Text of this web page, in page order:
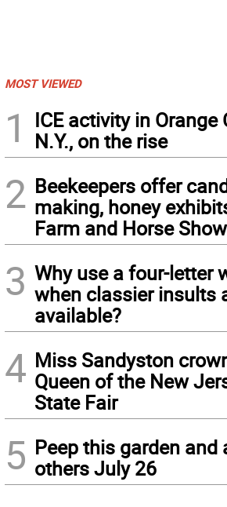
MOST VIEWED
1
ICE activity in Orange
N.Y., on the rise
2 Beekeepers offer
making, honey
Farm and Horse Show
3 Why use a four-letter
when classier insults
available?
4 Miss Sandyston
Queen of the New
State Fair
5 Peep this garden and
others July 26